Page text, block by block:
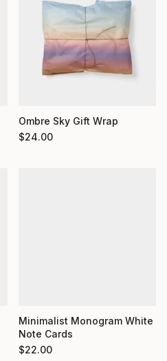
Ombre Sky Gift Wrap
$24.00
Minimalist Monogram White
Note Cards
$22.00